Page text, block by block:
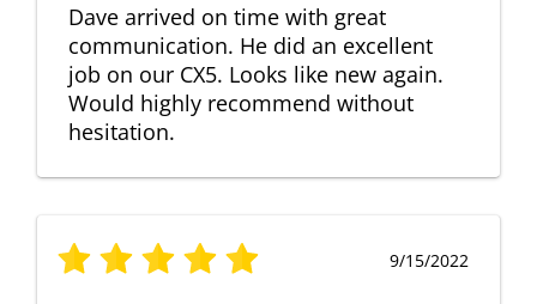
Dave arrived on time with great
communication. He did an excellent
job on our CX5. Looks like new again.
Would highly recommend without
hesitation.
9/15/2022